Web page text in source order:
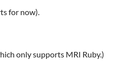
for now).
only supports MRI Ruby.)